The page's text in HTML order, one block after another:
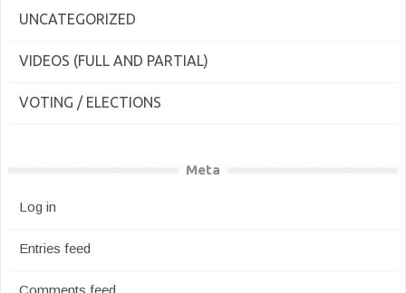
UNCATEGORIZED
VIDEOS (FULL AND PARTIAL)
VOTING / ELECTIONS
Meta
Log in
Entries feed
Comments feed